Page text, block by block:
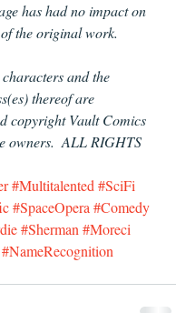
has had no impact on
the original work.
and the
thereof are
copyright Vault Comics
owners.  ALL RIGHTS
#Multitalented#SciFi
#SpaceOpera#Comedy
#Sherman#Moreci
#NameRecognition